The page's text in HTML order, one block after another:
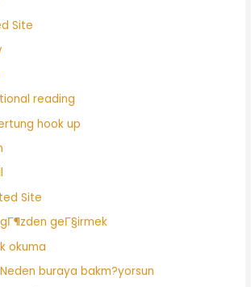
Site
reading
hook up
Site
geГ§irmek
okuma
buraya bakm?yorsun